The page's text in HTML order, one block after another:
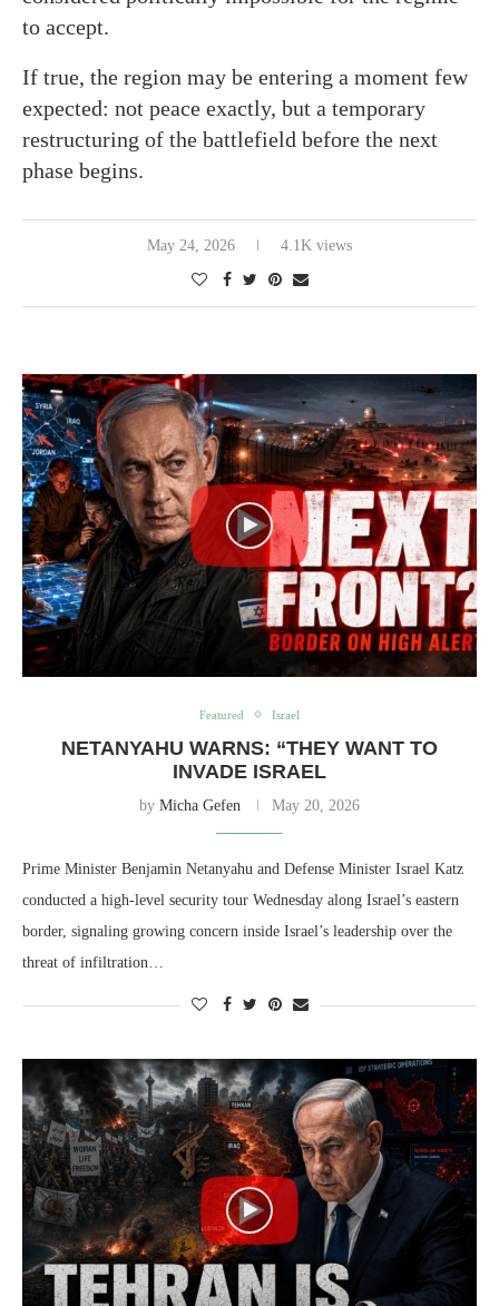
to accept.
If true, the region may be entering a moment few
expected: not peace exactly, but a temporary
restructuring of the battlefield before the next
phase begins.
May 24, 2026 4.1K views
Featured Israel
NETANYAHU WARNS: “THEY WANT TO
INVADE ISRAEL
by Micha Gefen May 20, 2026
Prime Minister Benjamin Netanyahu and Defense Minister Israel Katz
conducted a high-level security tour Wednesday along Israel’s eastern
border, signaling growing concern inside Israel’s leadership over the
threat of infiltration…